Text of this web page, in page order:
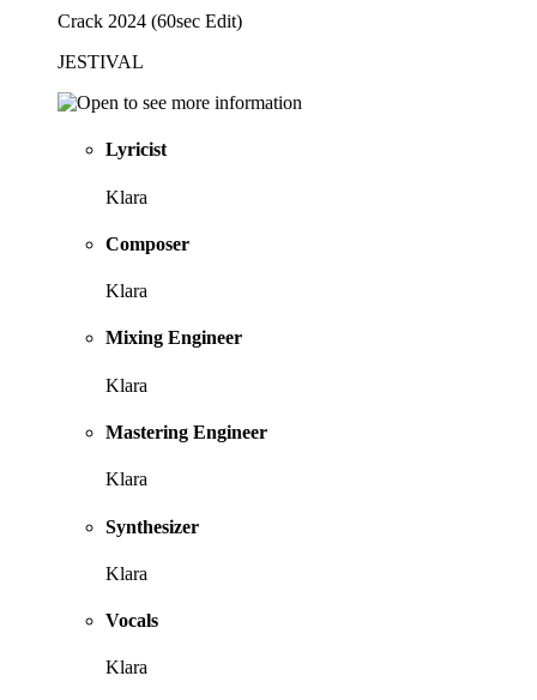
Crack 2024 (60sec Edit)
JESTIVAL
Lyricist
Klara
Composer
Klara
Mixing Engineer
Klara
Mastering Engineer
Klara
Synthesizer
Klara
Vocals
Klara